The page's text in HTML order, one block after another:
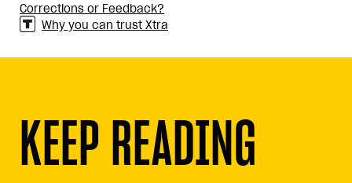
Corrections or Feedback?
Why you can trust Xtra
KEEP READING